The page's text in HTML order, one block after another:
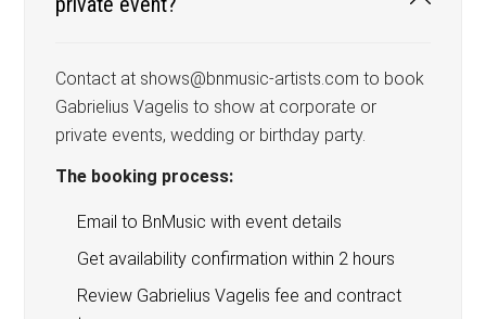
Contact at shows@bnmusic-artists.com to book
Gabrielius Vagelis to show at corporate or
private events, wedding or birthday party.
The booking process:
Email to BnMusic with event details
Get availability confirmation within 2 hours
Review Gabrielius Vagelis fee and contract